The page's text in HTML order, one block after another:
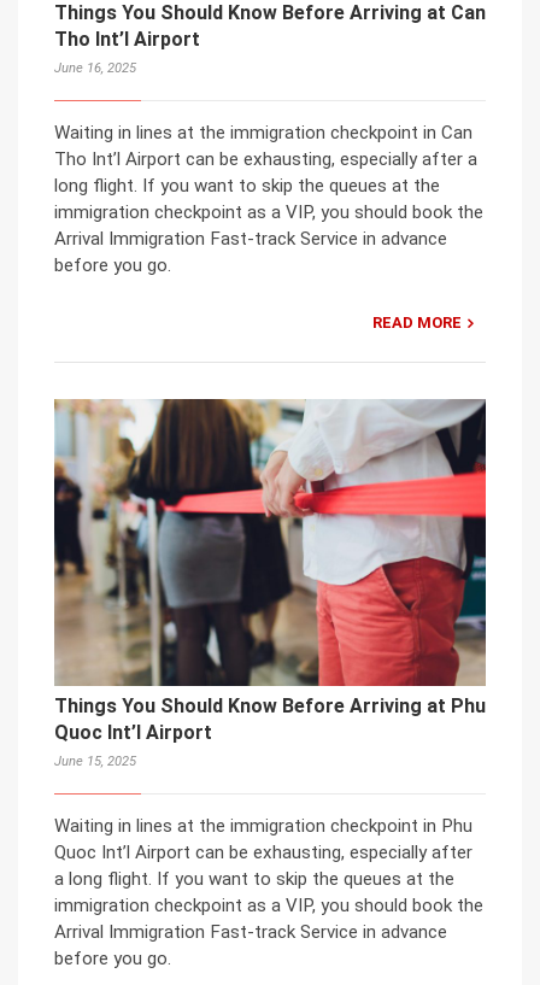
Things You Should Know Before Arriving at Can
Tho Int’l Airport
June 16, 2025
Waiting in lines at the immigration checkpoint in Can
Tho Int’l Airport can be exhausting, especially after a
long flight. If you want to skip the queues at the
immigration checkpoint as a VIP, you should book the
Arrival Immigration Fast-track Service in advance
before you go.
READ MORE
Things You Should Know Before Arriving at Phu
Quoc Int’l Airport
June 15, 2025
Waiting in lines at the immigration checkpoint in Phu
Quoc Int’l Airport can be exhausting, especially after
a long flight. If you want to skip the queues at the
immigration checkpoint as a VIP, you should book the
Arrival Immigration Fast-track Service in advance
before you go.